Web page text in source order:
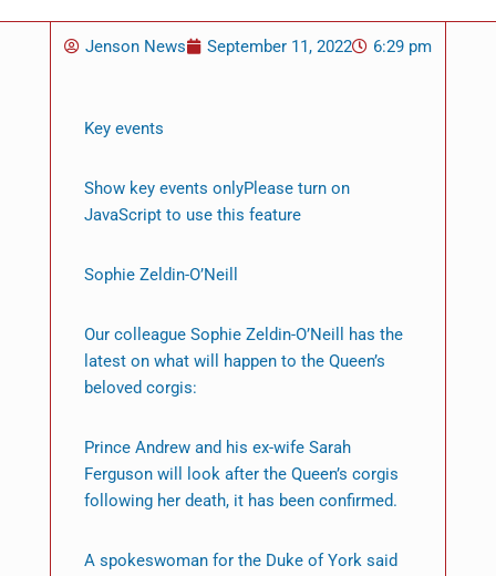
Jenson News September 11, 2022 6:29 pm
Key events
Show key events onlyPlease turn on
JavaScript to use this feature
Sophie Zeldin-O’Neill
Our colleague Sophie Zeldin-O’Neill has the
latest on what will happen to the Queen’s
beloved corgis:
Prince Andrew and his ex-wife Sarah
Ferguson will look after the Queen’s corgis
following her death, it has been confirmed.
A spokeswoman for the Duke of York said